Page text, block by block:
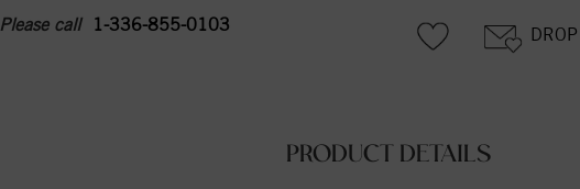
Please call 1-336-855-0103
PRODUCT DETAILS